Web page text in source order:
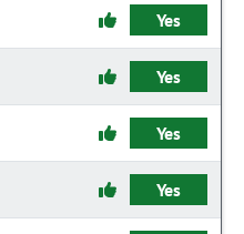
Yes
Yes
Yes
Yes